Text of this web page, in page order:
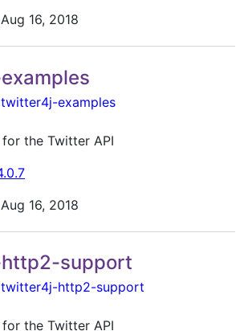
Aug 16, 2018
twitter4j-examples
the Twitter API
Aug 16, 2018
support
twitter4j-http2-support
the Twitter API